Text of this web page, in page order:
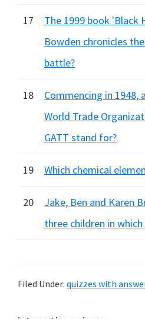
17
The 1999 book 'Black
Bowden chronicles
battle?
18
Commencing in 1948,
World Trade
GATT stand for?
19 Which chemical
20
Jake, Ben and Karen
three children in
Filed Under: quizzes with